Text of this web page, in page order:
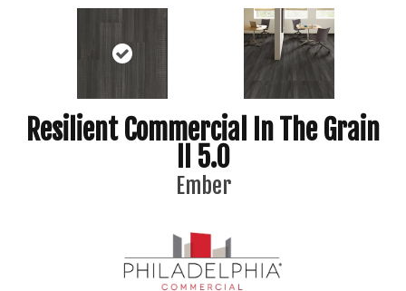
Resilient Commercial In The Grain
II 5.0
Ember